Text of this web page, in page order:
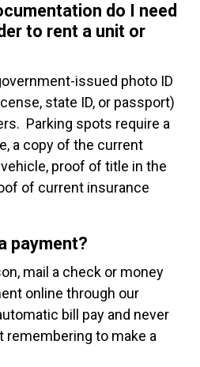
do I need
to rent a unit or
issued photo ID
state ID, or passport)
Parking spots require a
a copy of the current
proof of title in the
of current insurance
payment?
mail a check or money
online through our
bill pay and never
remembering to make a